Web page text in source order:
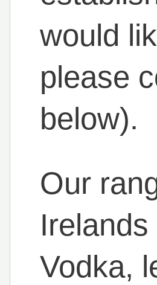
would
please
below).
Our
Vodka,